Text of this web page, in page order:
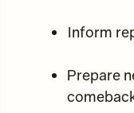
Inform
Prepare